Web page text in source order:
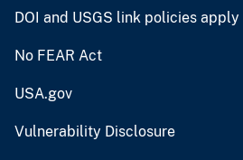
DOI and USGS link policies apply
No FEAR Act
USA.gov
Vulnerability Disclosure